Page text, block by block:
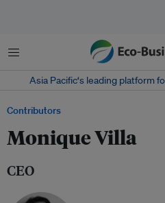
Menu
Asia Pacific‘s leading platform
Contributors
Monique Villa
CEO